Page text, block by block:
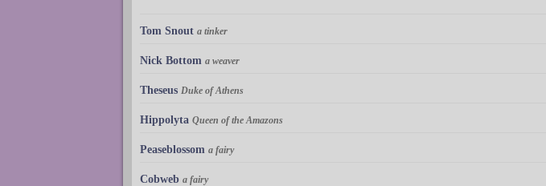
Tom Snout a tinker
Nick Bottom a weaver
Theseus Duke of Athens
Hippolyta Queen of the Amazons
Peaseblossom a fairy
Cobweb a fairy